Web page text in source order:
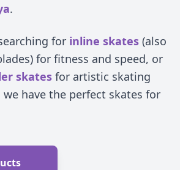
.
for inline skates (also
for fitness and speed, or
skates for artistic skating
have the perfect skates for